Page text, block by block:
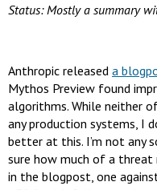
Status: Mostly a summary
Anthropic released a
Mythos Preview found
algorithms. While neither
any production systems, I
better at this. I’m not any
sure how much of a
in the blogpost, one